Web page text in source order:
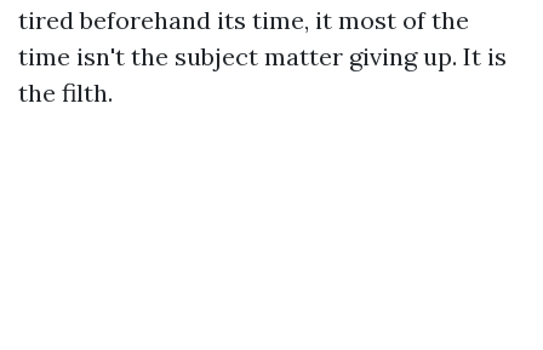
tired beforehand its time, it most of the
time isn't the subject matter giving up. It is
the filth.